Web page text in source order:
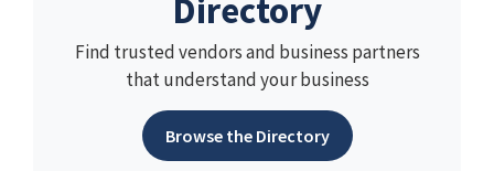
Directory
Find trusted vendors and business partners
that understand your business
Browse the Directory